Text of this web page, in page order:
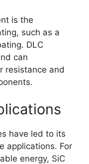
is the
, such as a
. DLC
can
resistance and
.
have led to its
applications. For
energy, SiC